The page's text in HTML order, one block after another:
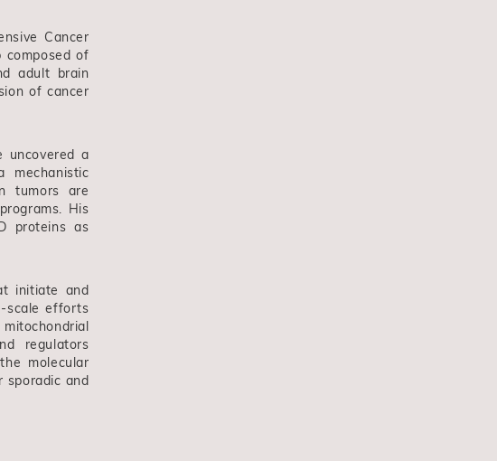
Cancer
of
adult brain
of cancer
uncovered a
mechanistic
tumors are
His
proteins as
initiate and
scale efforts
regulators
molecular
sporadic and